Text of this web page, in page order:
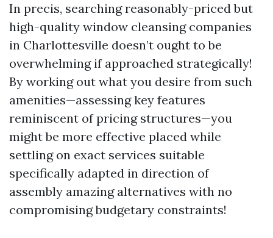
In precis, searching reasonably-priced but
high-quality window cleansing companies
in Charlottesville doesn’t ought to be
overwhelming if approached strategically!
By working out what you desire from such
amenities—assessing key features
reminiscent of pricing structures—you
might be more effective placed while
settling on exact services suitable
specifically adapted in direction of
assembly amazing alternatives with no
compromising budgetary constraints!